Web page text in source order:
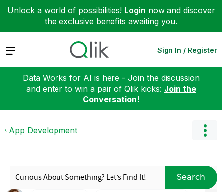
Unlock a world of possibilities! Login now and discover
the exclusive benefits awaiting you.
Expand Sign In / Register
Data Works for AI is here - Join the discussion
and enter to win a pair of Qlik kicks: Join the
Conversation!
App Development
Search